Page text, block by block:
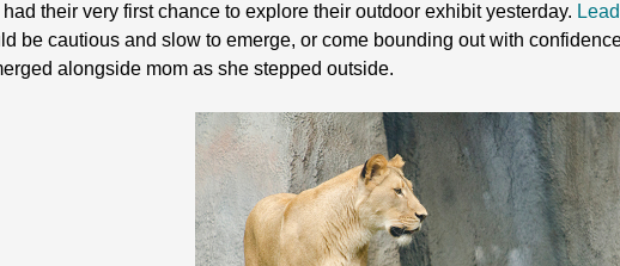
had their very first chance to explore their outdoor exhibit yesterday.
be cautious and slow to emerge, or come bounding out with
alongside mom as she stepped outside.